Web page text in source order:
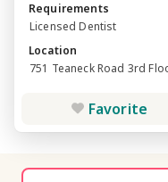
Requirements
Licensed Dentist
Location
751 Teaneck Road 3rd
Favorite